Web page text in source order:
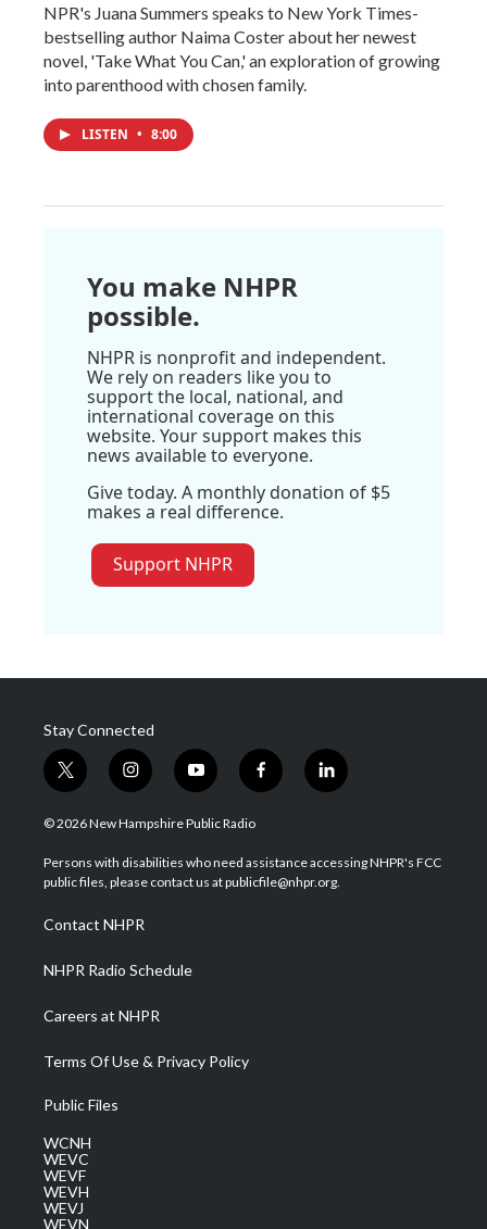
NPR's Juana Summers speaks to New York Times-
bestselling author Naima Coster about her newest
novel, 'Take What You Can,' an exploration of growing
into parenthood with chosen family.
LISTEN • 8:00
You make NHPR
possible.
NHPR is nonprofit and independent.
We rely on readers like you to
support the local, national, and
international coverage on this
website. Your support makes this
news available to everyone.
Give today. A monthly donation of $5
makes a real difference.
Support NHPR
Stay Connected
t
w
i
t
e
i
n
s
a
g
a
m
y
o
u
u
b
f
a
b
o
l
i
e
d
© 2026 New Hampshire Public Radio
Persons with disabilities who need assistance accessing NHPR's FCC
public files, please contact us at publicfile@nhpr.org.
Contact NHPR
NHPR Radio Schedule
Careers at NHPR
Terms Of Use & Privacy Policy
Public Files
WCNH
WEVC
WEVF
WEVH
WEVJ
WEVN